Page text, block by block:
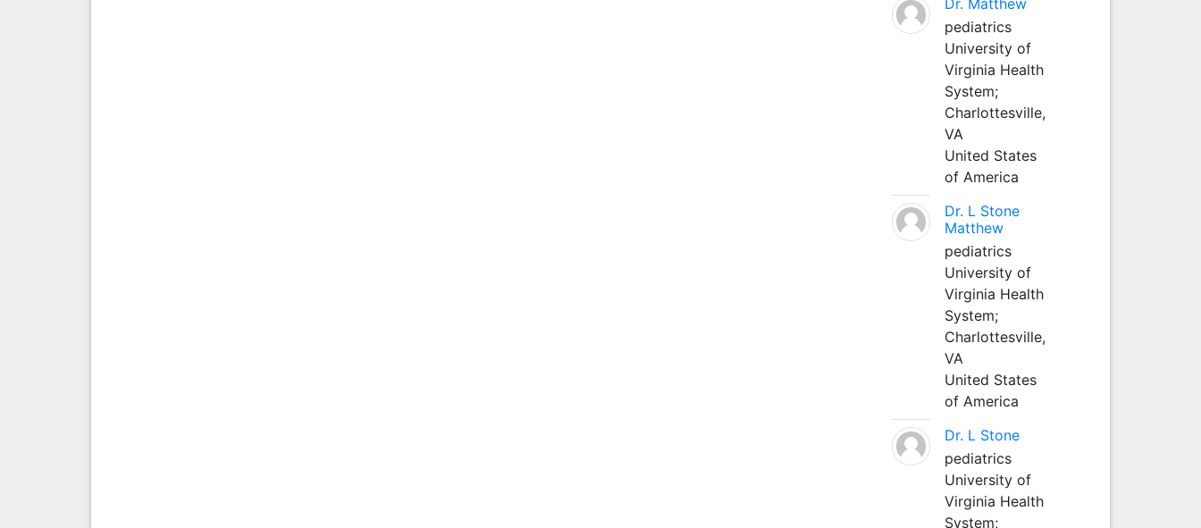
pediatrics
University of
Virginia Health
System;
Charlottesville,
VA
United States
of America
Dr. L Stone
Matthew
pediatrics
University of
Virginia Health
System;
Charlottesville,
VA
United States
of America
Dr. L Stone
pediatrics
University of
Virginia Health
System;